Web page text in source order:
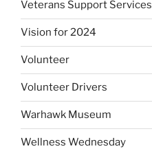
Veterans Support Services
Vision for 2024
Volunteer
Volunteer Drivers
Warhawk Museum
Wellness Wednesday